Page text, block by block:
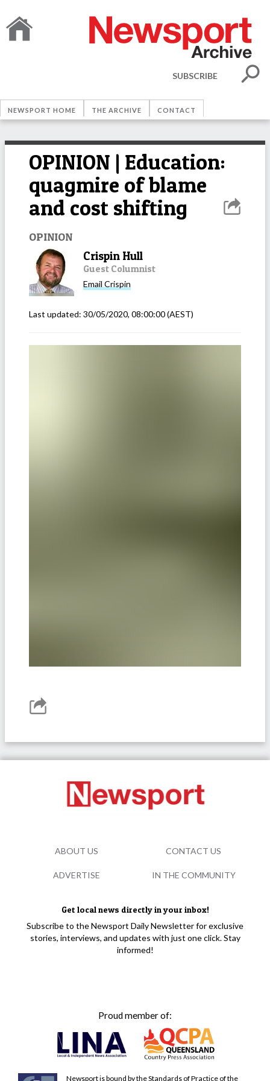
SUBSCRIBE
NEWSPORT HOME THE ARCHIVE CONTACT
OPINION | Education:
quagmire of blame
and cost shifting
OPINION
Crispin Hull
Guest Columnist
Email Crispin
Last updated: 30/05/2020, 08:00:00(AEST)
Get local news directly in your inbox!
Subscribe to the Newsport Daily Newsletter for exclusive
stories, interviews, and updates with just one click. Stay
informed!
Proud member of:
Newsport is bound by the Standards of Practice of the
ABOUT US CONTACT US
ADVERTISE IN THE COMMUNITY